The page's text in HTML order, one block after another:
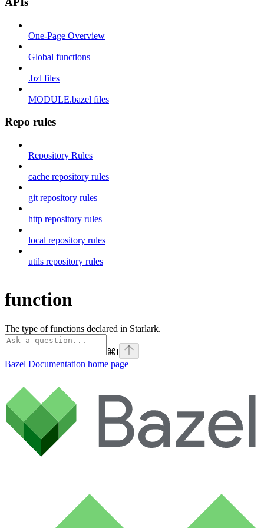
One-Page Overview
Global functions
.bzl files
MODULE.bazel files
Repo rules
Repository Rules
cache repository rules
git repository rules
http repository rules
local repository rules
utils repository rules
function
The type of functions declared in Starlark.
⌘I
Bazel Documentation home page